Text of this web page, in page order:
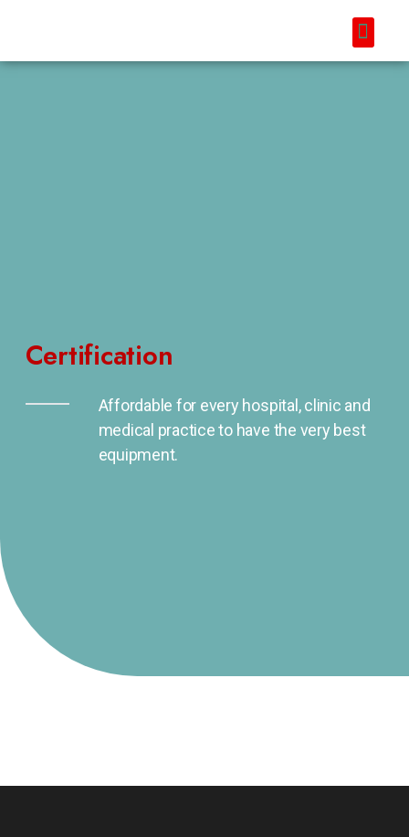
Certification
Affordable for every hospital, clinic and
medical practice to have the very best
equipment.